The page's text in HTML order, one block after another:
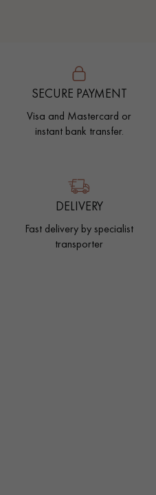
SECURE PAYMENT
Visa and Mastercard or
instant bank transfer.
DELIVERY
Fast delivery by specialist
transporter